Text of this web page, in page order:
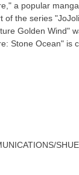
a popular
the series
Golden Wind"
Stone Ocean" is